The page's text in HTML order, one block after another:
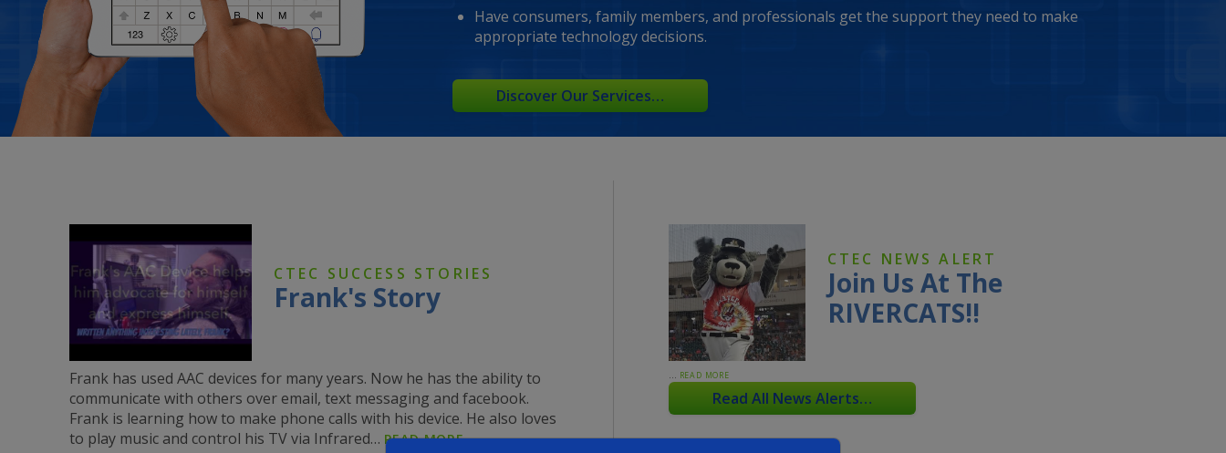
Have consumers, family members, and professionals get the support they need to make
appropriate technology decisions.
Discover Our Services…
CTEC SUCCESS STORIES
Frank's Story
Frank has used AAC devices for many years. Now he has the ability to
communicate with others over email, text messaging and facebook.
Frank is learning how to make phone calls with his device. He also loves
to play music and control his TV via Infrared… READ MORE
CTEC NEWS ALERT
Join Us At The
RIVERCATS!!
… READ MORE
Read All News Alerts…